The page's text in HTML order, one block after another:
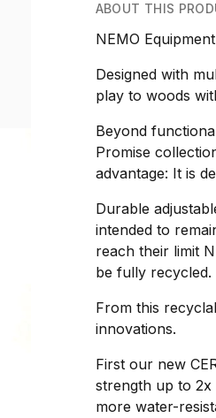
ABOUT THIS
NEMO
Designed with
play to woods
Beyond
Promise
advantage: It is
Durable
intended to
reach their limit
be fully recycled.
From this
innovations.
First our new
strength up to 2x
more water-